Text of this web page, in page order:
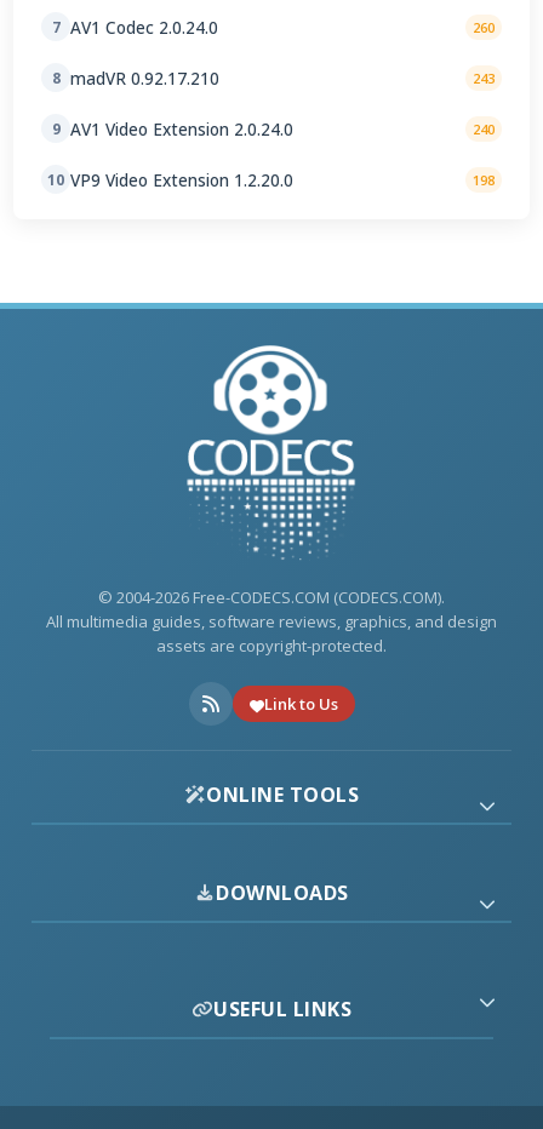
7 AV1 Codec 2.0.24.0 260
8 madVR 0.92.17.210 243
9 AV1 Video Extension 2.0.24.0 240
10 VP9 Video Extension 1.2.20.0 198
© 2004-2026 Free-CODECS.COM (CODECS.COM).
All multimedia guides, software reviews, graphics, and design
assets are copyright-protected.
Link to Us
ONLINE TOOLS
DOWNLOADS
USEFUL LINKS